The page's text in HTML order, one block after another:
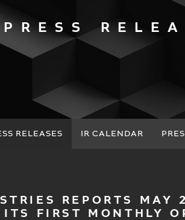
PRESS
RELEASES IR CALENDAR
REPORTS MAY
ITS FIRST MONTHLY